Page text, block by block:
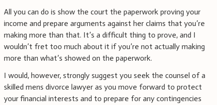
All you can do is show the court the paperwork proving your
income and prepare arguments against her claims that you’re
making more than that. It’s a difficult thing to prove, and I
wouldn’t fret too much about it if you’re not actually making
more than what’s showed on the paperwork.
I would, however, strongly suggest you seek the counsel of a
skilled mens divorce lawyer as you move forward to protect
your financial interests and to prepare for any contingencies